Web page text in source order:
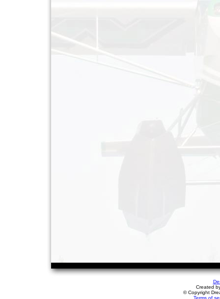
Created
© Copyright
Terms of